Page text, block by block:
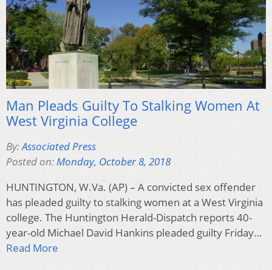
Man Pleads Guilty To Stalking Women At
West Virginia College
By:Associated Press
Posted on:Monday, October 8, 2018
HUNTINGTON, W.Va. (AP) – A convicted sex offender
has pleaded guilty to stalking women at a West Virginia
college. The Huntington Herald-Dispatch reports 40-
year-old Michael David Hankins pleaded guilty Friday…
Read More